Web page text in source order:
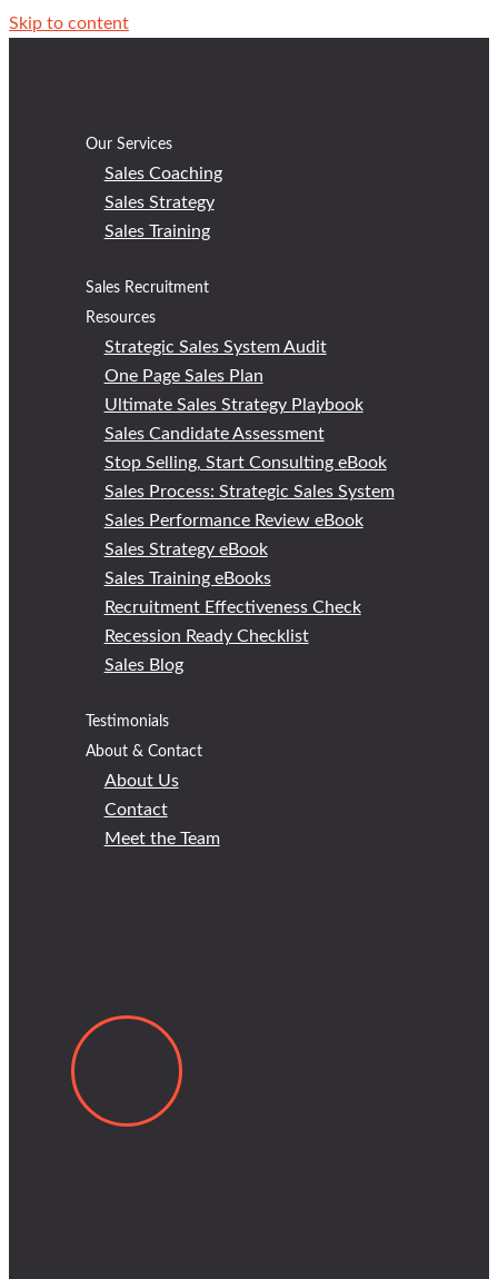
Skip to content
Our Services
Sales Coaching
Sales Strategy
Sales Training
Sales Recruitment
Resources
Strategic Sales System Audit
One Page Sales Plan
Ultimate Sales Strategy Playbook
Sales Candidate Assessment
Stop Selling, Start Consulting eBook
Sales Process: Strategic Sales System
Sales Performance Review eBook
Sales Strategy eBook
Sales Training eBooks
Recruitment Effectiveness Check
Recession Ready Checklist
Sales Blog
Testimonials
About & Contact
About Us
Contact
Meet the Team